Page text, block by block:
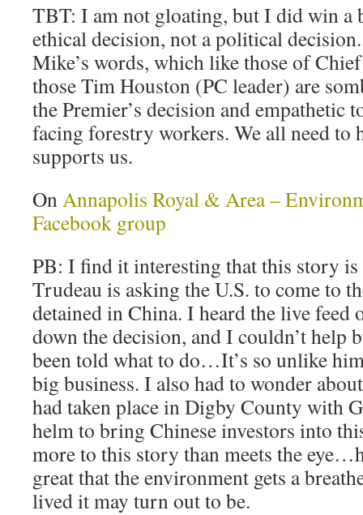
TBT: I am not gloating, but I did win a
ethical decision, not a political
Mike’s words, which like those of
those Tim Houston (PC leader) are
the Premier’s decision and empathetic
facing forestry workers. We all need to
supports us.
OnAnnapolis Royal & Area –
Facebook group
PB: I find it interesting that this story
Trudeau is asking the U.S. to come to
detained in China. I heard the live
down the decision, and I couldn’t help
been told what to do…It’s so unlike
big business. I also had to wonder
had taken place in Digby County with
helm to bring Chinese investors into
more to this story than meets the
great that the environment gets a
lived it may turn out to be.